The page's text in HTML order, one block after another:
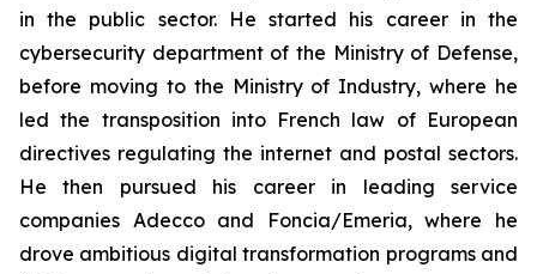
in the public sector. He started his career in the
cybersecurity department of the Ministry of Defense,
before moving to the Ministry of Industry, where he
led the transposition into French law of European
directives regulating the internet and postal sectors.
He then pursued his career in leading service
companies Adecco and Foncia/Emeria, where he
drove ambitious digital transformation programs and